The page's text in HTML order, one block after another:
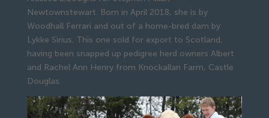
Newtownstewart. Born in April 2018, she is by
Woodhall Ferrari and out of a home-bred dam by
Lykke Sirius. This one sold for export to Scotland,
having been snapped up pedigree herd owners Albert
and Rachel Ann Henry from Knockallan Farm, Castle
Douglas.